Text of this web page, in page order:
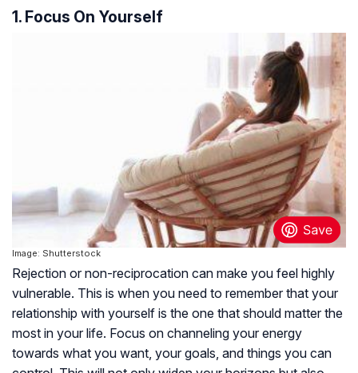
1. Focus On Yourself
Image: Shutterstock
Rejection or non-reciprocation can make you feel highly
vulnerable. This is when you need to remember that your
relationship with yourself is the one that should matter the
most in your life. Focus on channeling your energy
towards what you want, your goals, and things you can